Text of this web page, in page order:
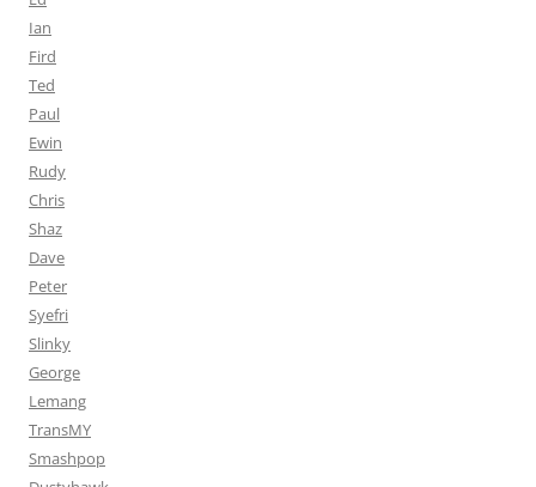
Ian
Fird
Ted
Paul
Ewin
Rudy
Chris
Shaz
Dave
Peter
Syefri
Slinky
George
Lemang
TransMY
Smashpop